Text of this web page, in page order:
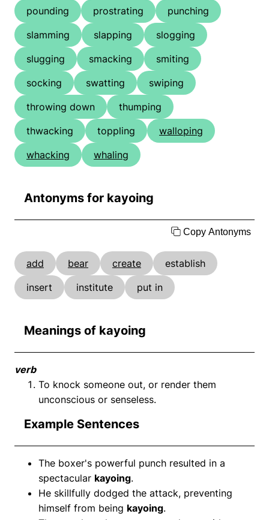
pounding
prostrating
punching
slamming
slapping
slogging
slugging
smacking
smiting
socking
swatting
swiping
throwing down
thumping
thwacking
toppling
walloping
whacking
whaling
Antonyms for kayoing
Copy Antonyms
add bear create
establish
insert
institute put in
Meanings of kayoing
verb
To knock someone out, or render them
unconscious or senseless.
Example Sentences
The boxer's powerful punch resulted in a
spectacular kayoing.
He skillfully dodged the attack, preventing
himself from being kayoing.